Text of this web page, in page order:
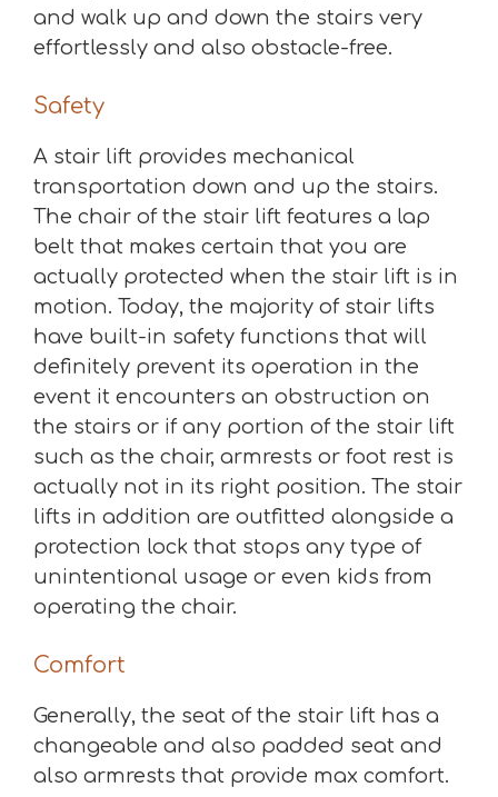
and walk up and down the stairs very
effortlessly and also obstacle-free.
Safety
A stair lift provides mechanical
transportation down and up the stairs.
The chair of the stair lift features a lap
belt that makes certain that you are
actually protected when the stair lift is in
motion. Today, the majority of stair lifts
have built-in safety functions that will
definitely prevent its operation in the
event it encounters an obstruction on
the stairs or if any portion of the stair lift
such as the chair, armrests or foot rest is
actually not in its right position. The stair
lifts in addition are outfitted alongside a
protection lock that stops any type of
unintentional usage or even kids from
operating the chair.
Comfort
Generally, the seat of the stair lift has a
changeable and also padded seat and
also armrests that provide max comfort.